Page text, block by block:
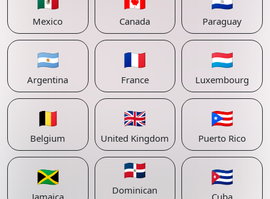
Mexico Canada Paraguay
🇦🇷
Argentina
🇫🇷
France
🇱🇺
Luxembourg
🇧🇪
Belgium
🇬🇧
United Kingdom
🇵🇷
Puerto Rico
🇯🇲 🇩🇴
Dominican
🇨🇺